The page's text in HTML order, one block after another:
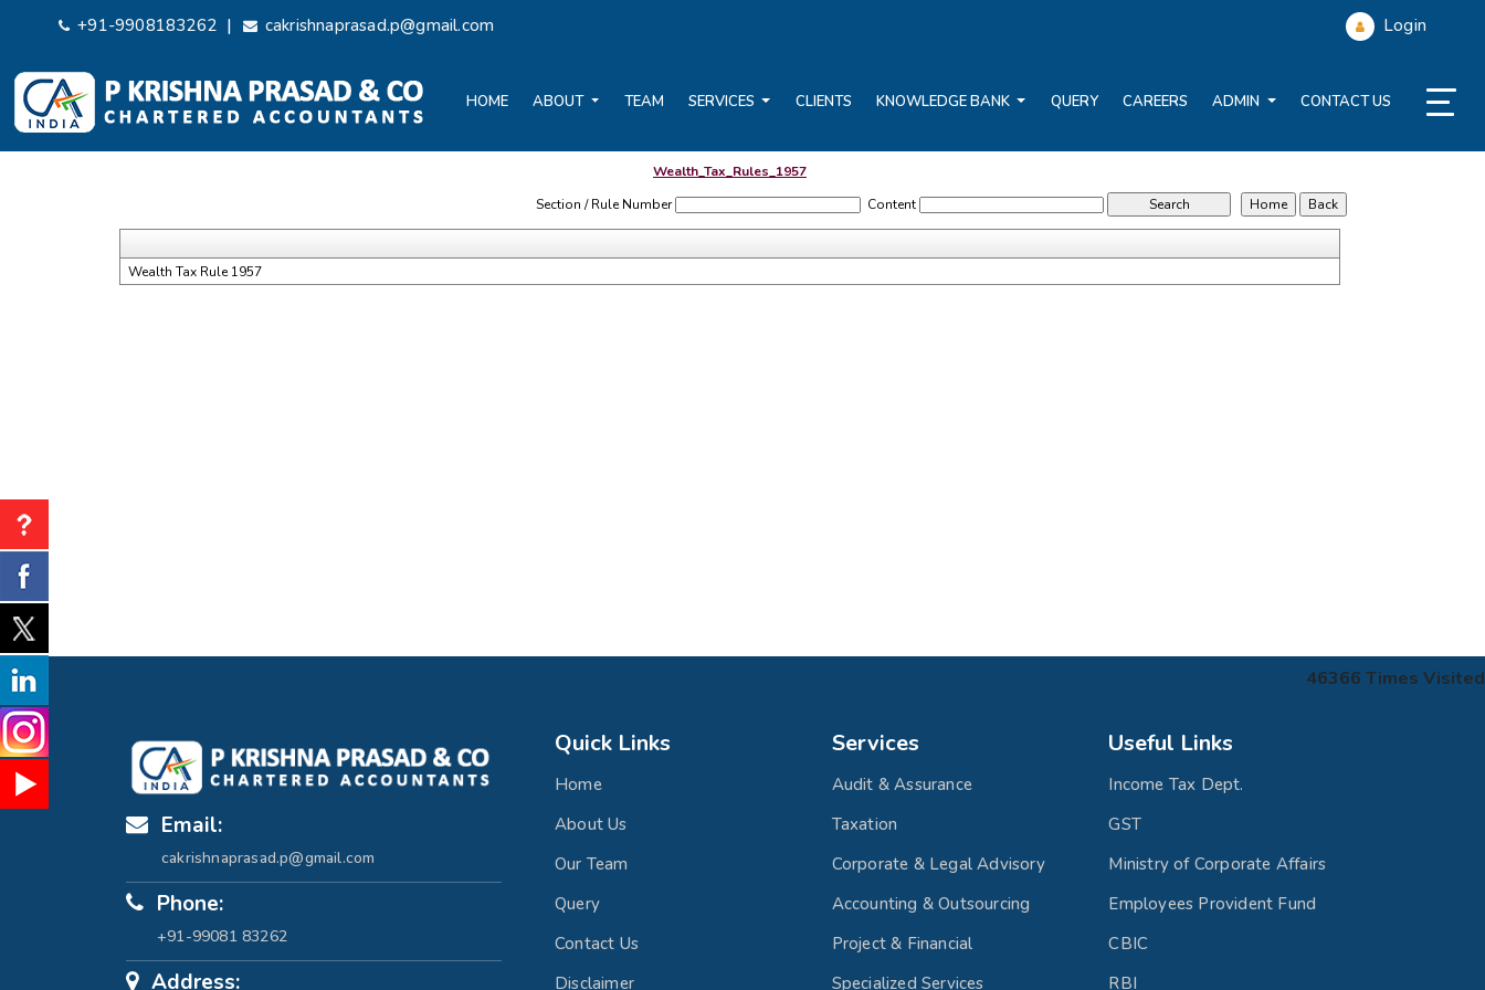
+91-9908183262 | cakrishnaprasad.p@gmail.com Login
HOME ABOUT TEAM SERVICES CLIENTS KNOWLEDGE BANK QUERY CAREERS ADMIN CONTACT US
Wealth_Tax_Rules_1957
Section / Rule Number
Content
Wealth Tax Rule 1957
46366 Times Visited
Email:
cakrishnaprasad.p@gmail.com
Phone:
+91-99081 83262
Address:
Quick Links
Home
About Us
Our Team
Query
Contact Us
Disclaimer
Services
Audit & Assurance
Taxation
Corporate & Legal Advisory
Accounting & Outsourcing
Project & Financial
Specialized Services
Useful Links
Income Tax Dept.
GST
Ministry of Corporate Affairs
Employees Provident Fund
CBIC
RBI